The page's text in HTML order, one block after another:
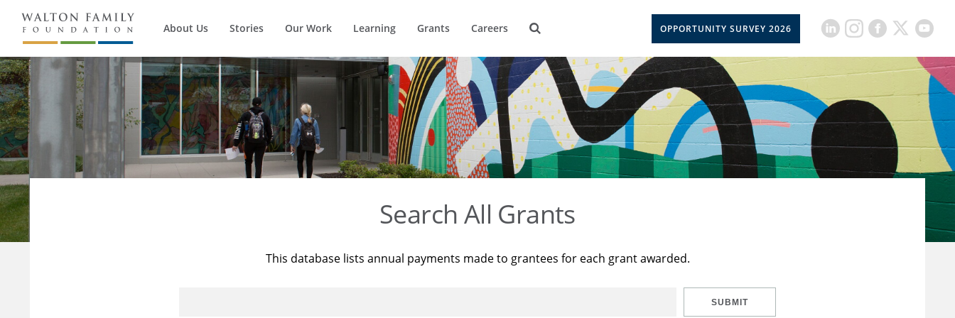
About Us Stories Our Work Learning Grants Careers OPPORTUNITY SURVEY 2026
Search All Grants
This database lists annual payments made to grantees for each grant awarded.
SUBMIT